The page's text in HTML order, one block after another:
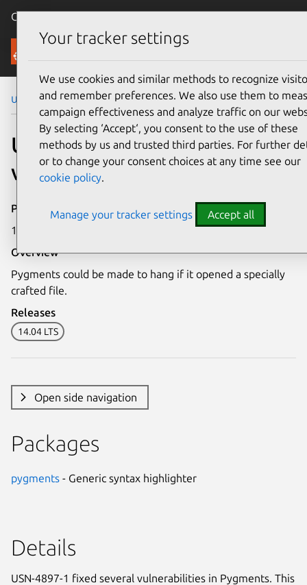
Canonical Ubuntu
Security
Ubuntu Security Notices USN-4897-2
USN-4897-2: Pygments
vulnerabilities
Publication date
14 August 2023
Overview
Pygments could be made to hang if it opened a specially
crafted file.
Releases
14.04 LTS
Open side navigation
Packages
pygments - Generic syntax highlighter
Details
USN-4897-1 fixed several vulnerabilities in Pygments. This
Your tracker settings
We use cookies and similar methods to recognize
and remember preferences. We also use them to
campaign effectiveness and analyze traffic on our
By selecting ‘Accept‘, you consent to the use of these
methods by us and trusted third parties. For further
or to change your consent choices at any time see our
cookie policy.
Manage your tracker settings Accept all